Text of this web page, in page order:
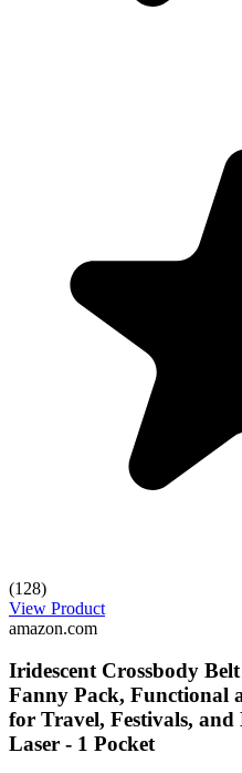
(128)
View Product
amazon.com
Iridescent Crossbody
Fanny Pack, Functional
for Travel, Festivals,
Laser - 1 Pocket